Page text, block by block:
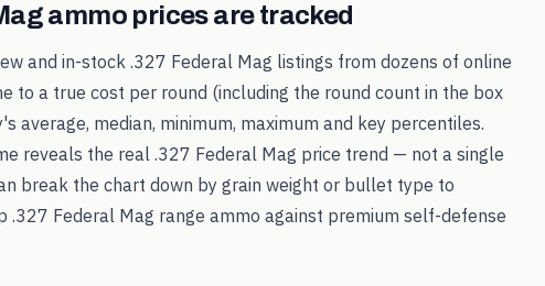
ammo prices are tracked
and in-stock.327 Federal Mag listings from dozens of online
to a true cost per round (including the round count in the box
average, median, minimum, maximum and key percentiles.
reveals the real.327 Federal Mag price trend — not a single
break the chart down by grain weight or bullet type to
.327 Federal Mag range ammo against premium self-defense